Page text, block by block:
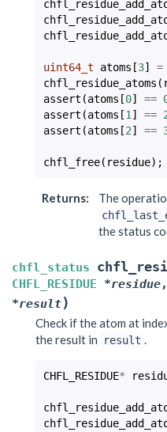
uint64_t atoms [3] =
chfl_residue_atoms (
assert (atoms [0] ==
assert (atoms [1 ] ==
assert (atoms [2] ==
chfl_free( residue);
Returns: The
the status
chfl_status
CHFL_RESIDUE
*residue,
*result)
Check if the atom at
the result in
result .
CHFL_RESIDUE*